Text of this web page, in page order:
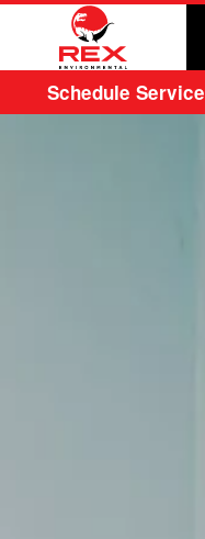
Skip to main content
Schedule Service